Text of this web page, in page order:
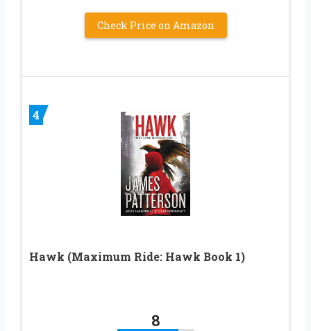
Check Price on Amazon
4
Hawk (Maximum Ride: Hawk Book 1)
8